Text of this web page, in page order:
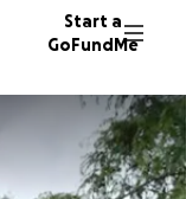
Start a
GoFundMe